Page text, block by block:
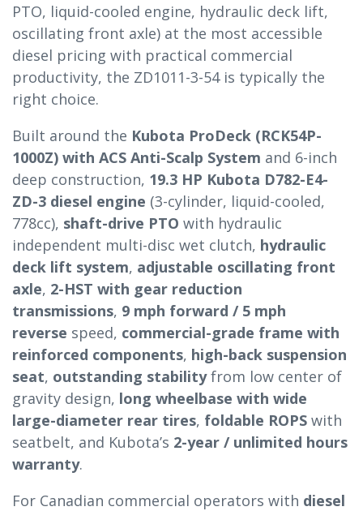
PTO, liquid-cooled engine, hydraulic deck lift,
oscillating front axle) at the most accessible
diesel pricing with practical commercial
productivity, the ZD1011-3-54 is typically the
right choice.
Built around the Kubota ProDeck (RCK54P-
1000Z) with ACS Anti-Scalp System and 6-inch
deep construction, 19.3 HP Kubota D782-E4-
ZD-3 diesel engine (3-cylinder, liquid-cooled,
778cc), shaft-drive PTO with hydraulic
independent multi-disc wet clutch, hydraulic
deck lift system, adjustable oscillating front
axle, 2-HST with gear reduction
transmissions, 9 mph forward / 5 mph
reverse speed, commercial-grade frame with
reinforced components, high-back suspension
seat, outstanding stabilityfrom low center of
gravity design, long wheelbase with wide
large-diameter rear tires, foldable ROPS with
seatbelt, and Kubota’s 2-year / unlimited hours
warranty.
For Canadian commercial operators with diesel